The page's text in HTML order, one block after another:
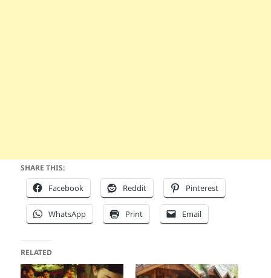
SHARE THIS:
Facebook Reddit Pinterest
WhatsApp Print Email
RELATED